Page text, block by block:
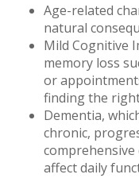
Age-related
natural
Mild Cognitive
memory loss
or
finding the
Dementia,
chronic,
affect daily